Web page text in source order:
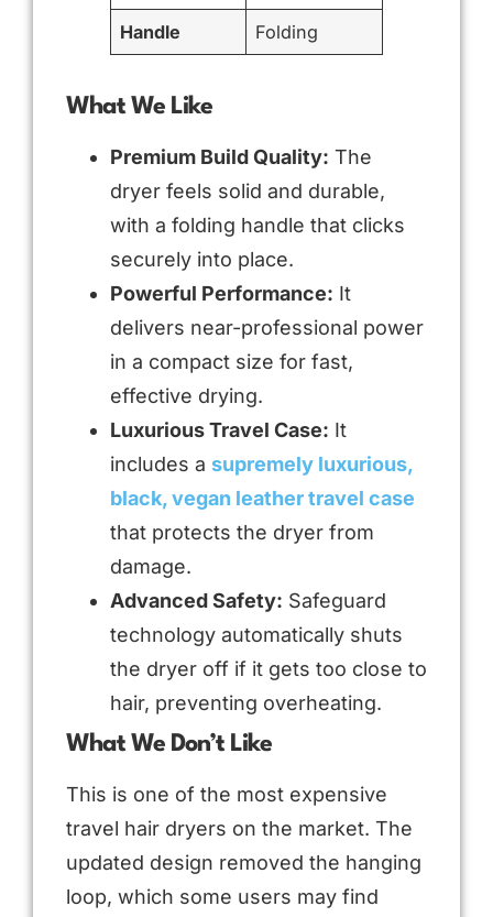
Handle Folding
What We Like
Premium Build Quality: The
dryer feels solid and durable,
with a folding handle that clicks
securely into place.
Powerful Performance: It
delivers near-professional power
in a compact size for fast,
effective drying.
Luxurious Travel Case: It
includes a supremely luxurious,
black, vegan leather travel case
that protects the dryer from
damage.
Advanced Safety: Safeguard
technology automatically shuts
the dryer off if it gets too close to
hair, preventing overheating.
What We Don’t Like
This is one of the most expensive
travel hair dryers on the market. The
updated design removed the hanging
loop, which some users may find